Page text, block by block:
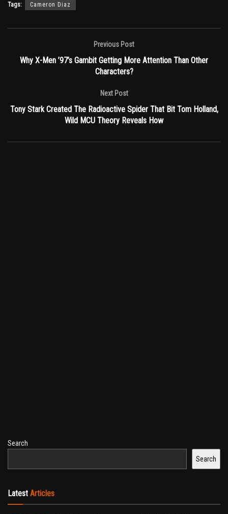
Tags: Cameron Diaz
Previous Post
Why X-Men ’97’s Gambit Getting More Attention Than Other
Characters?
Next Post
Tony Stark Created The Radioactive Spider That Bit Tom Holland,
Wild MCU Theory Reveals How
Search
Search
Latest Articles